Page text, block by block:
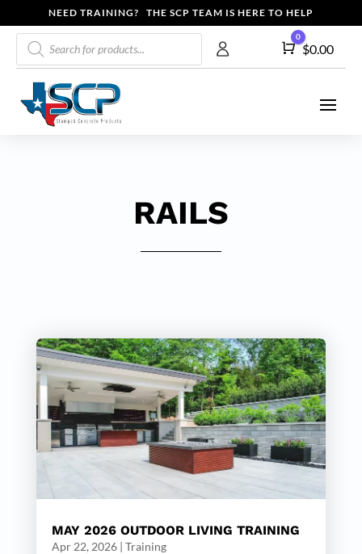
NEED TRAINING? THE SCP TEAM IS HERE TO HELP
Products
search
Cart
0
$0.00
RAILS
MAY 2026 OUTDOOR LIVING TRAINING
Apr 22, 2026| Training